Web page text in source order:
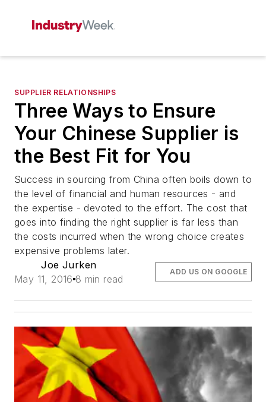
SUPPLIER RELATIONSHIPS
Three Ways to Ensure
Your Chinese Supplier is
the Best Fit for You
Success in sourcing from China often boils down to
the level of financial and human resources - and
the expertise - devoted to the effort. The cost that
goes into finding the right supplier is far less than
the costs incurred when the wrong choice creates
expensive problems later.
Joe Jurken
May 11, 2016 8 min read
ADD US ON GOOGLE